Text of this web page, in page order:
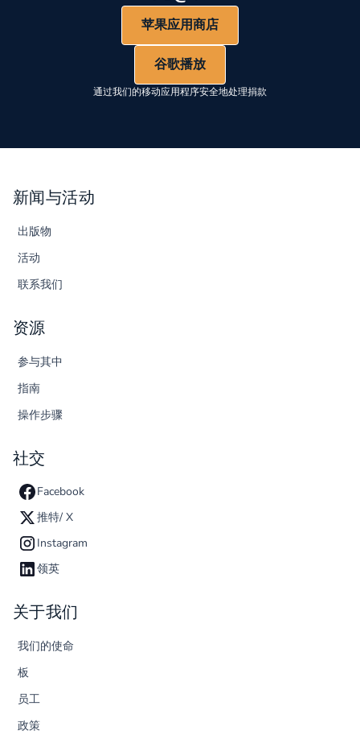
苹果应用商店
谷歌播放
通过我们的移动应用程序安全地处理捐款
新闻与活动
出版物
活动
联系我们
资源
参与其中
指南
操作步骤
社交
Facebook
推特/ X
Instagram
领英
关于我们
我们的使命
板
员工
政策